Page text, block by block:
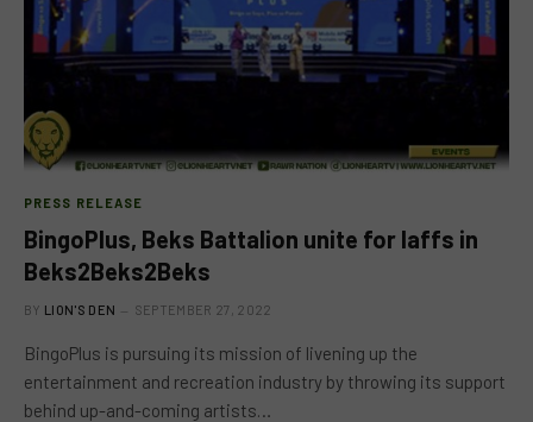
PRESS RELEASE
BingoPlus, Beks Battalion unite for laffs in
Beks2Beks2Beks
BY LION'S DEN SEPTEMBER 27, 2022
BingoPlus is pursuing its mission of livening up the
entertainment and recreation industry by throwing its support
behind up-and-coming artists…